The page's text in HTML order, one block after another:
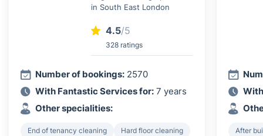
in South East London
4.5/5
328 ratings
Number of bookings: 2570
With Fantastic Services for: 7 years
Other specialities:
End of tenancy cleaning
Hard floor cleaning
After